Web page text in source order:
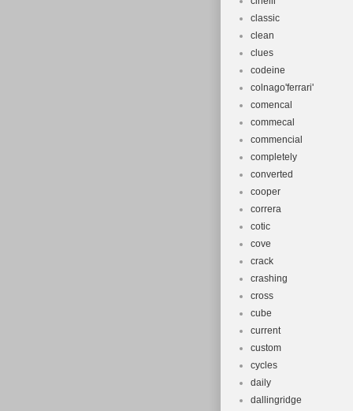
classic
clean
clues
codeine
colnago'ferrari'
comencal
commecal
commencial
completely
converted
cooper
correra
cotic
cove
crack
crashing
cross
cube
current
custom
cycles
daily
dallingridge